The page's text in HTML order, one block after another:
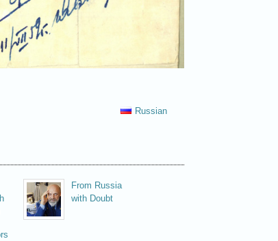
Russian
From Russia
with Doubt